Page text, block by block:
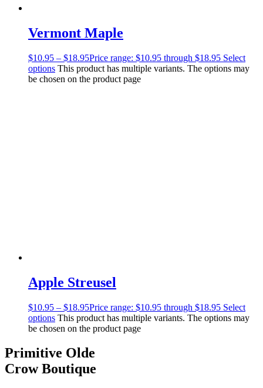
Vermont Maple
$10.95 – $18.95Price range: $10.95 through $18.95 Select
options This product has multiple variants. The options may
be chosen on the product page
Apple Streusel
$10.95 – $18.95Price range: $10.95 through $18.95 Select
options This product has multiple variants. The options may
be chosen on the product page
Primitive Olde
Crow Boutique